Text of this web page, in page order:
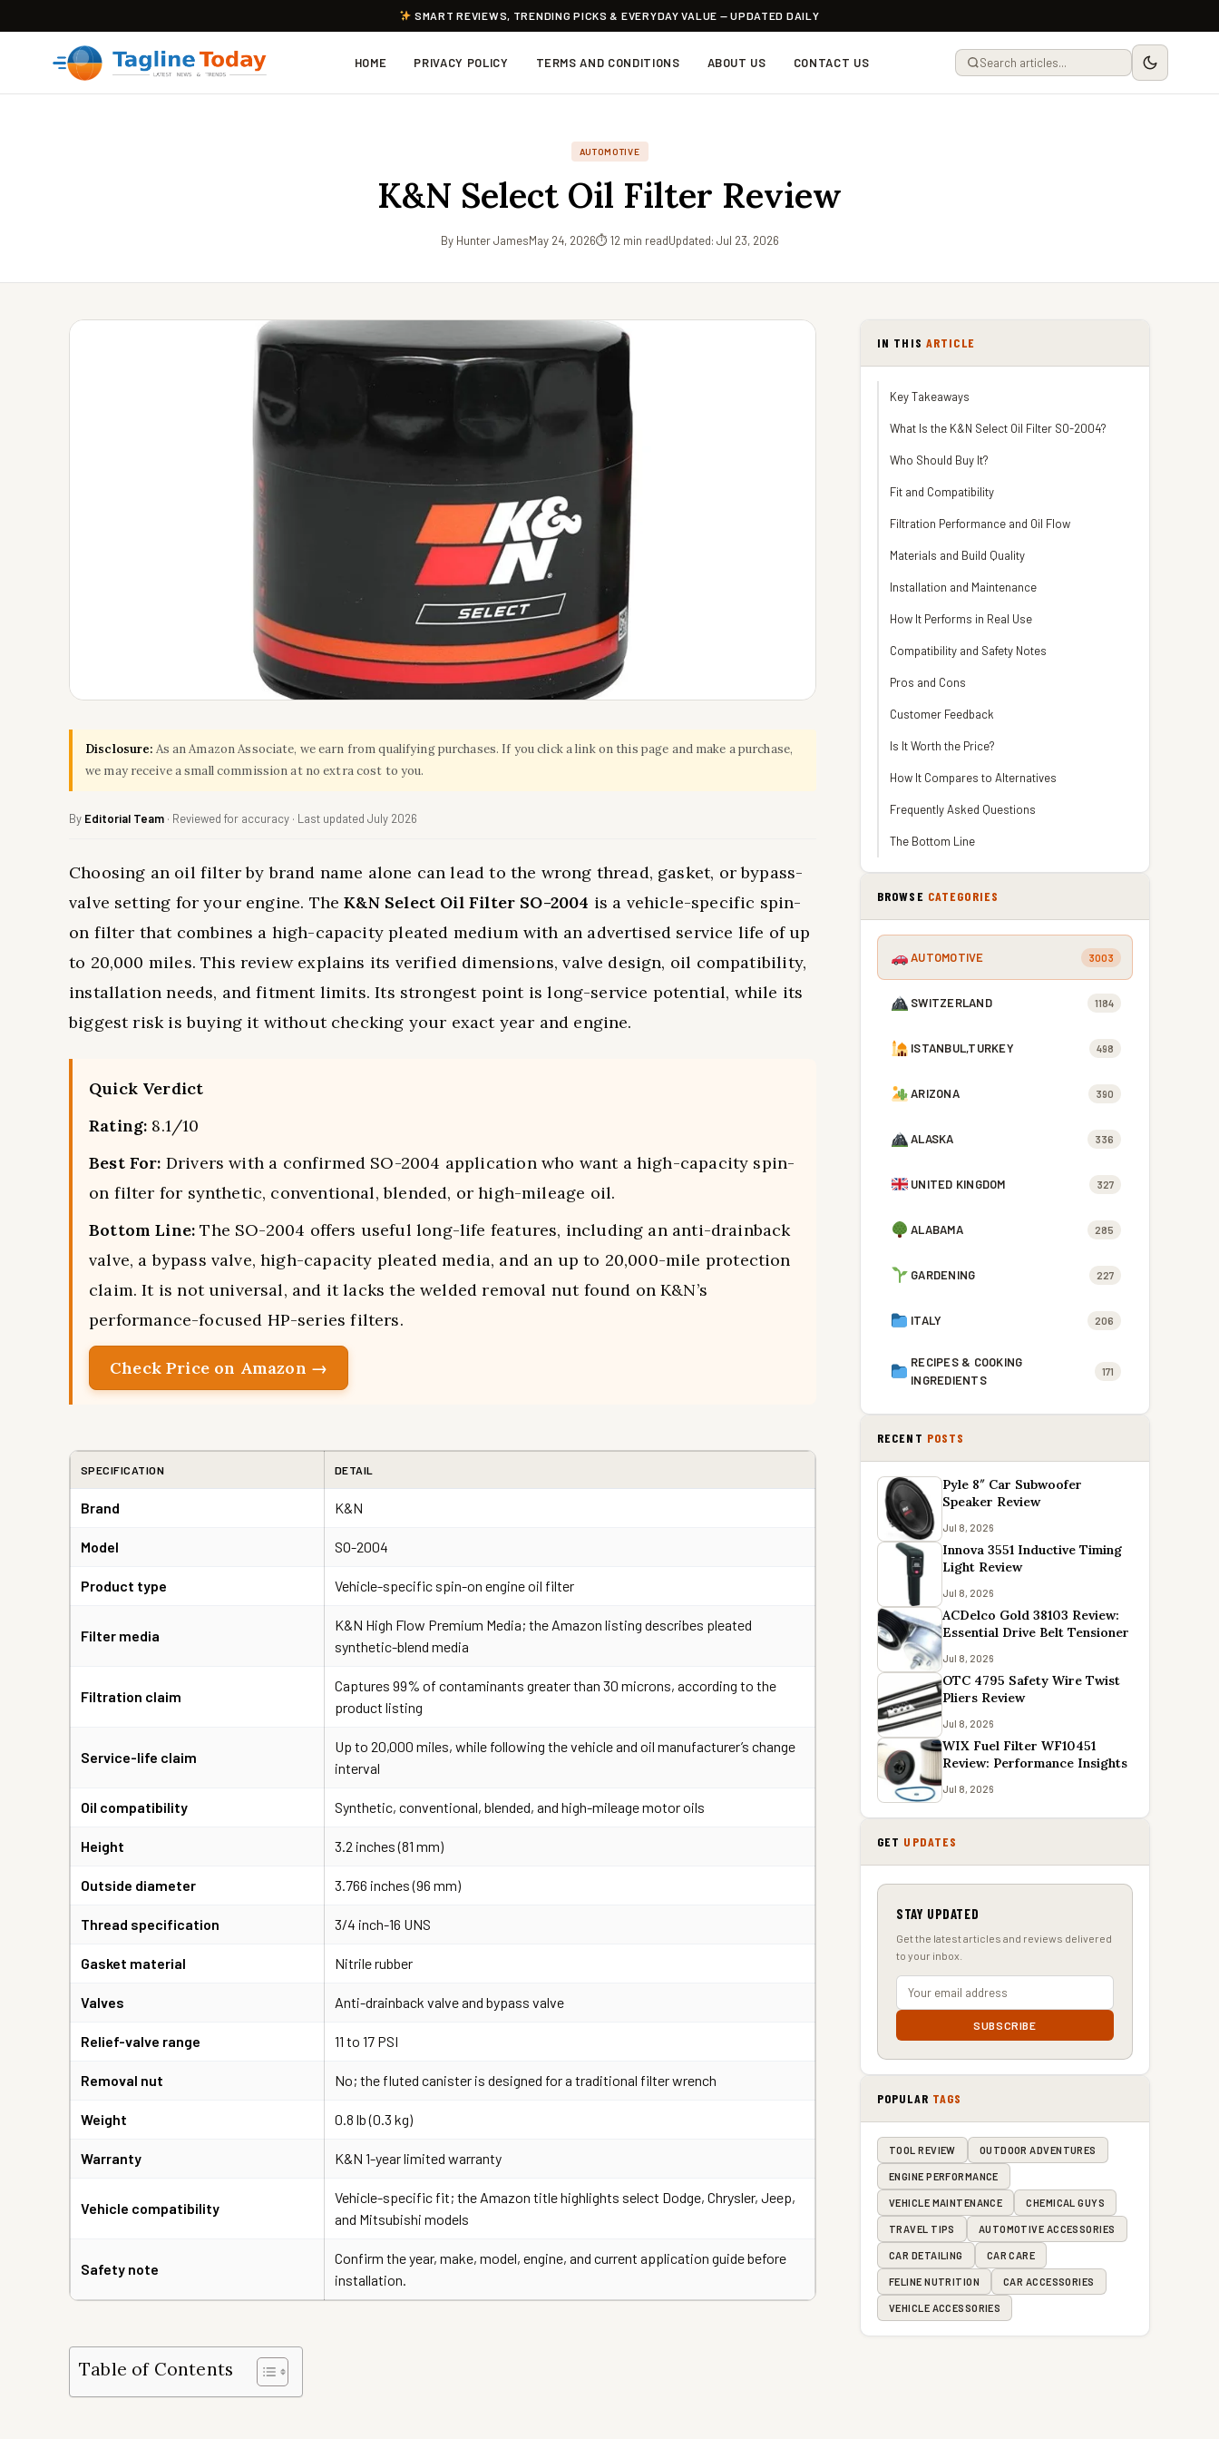
SMART REVIEWS, TRENDING PICKS & EVERYDAY VALUE — UPDATED DAILY
HOME PRIVACY POLICY TERMS AND CONDITIONS ABOUT US CONTACT US
AUTOMOTIVE
K&N Select Oil Filter Review
By Hunter JamesMay 24, 2026⏱ 12 min readUpdated: Jul 23, 2026
Disclosure: As an Amazon Associate, we earn from qualifying purchases. If you click a link on this page and make a purchase,
we may receive a small commission at no extra cost to you.
By Editorial Team · Reviewed for accuracy · Last updated July 2026
Choosing an oil filter by brand name alone can lead to the wrong thread, gasket, or bypass-
valve setting for your engine. TheK&N Select Oil Filter SO-2004 is a vehicle-specific spin-
on filter that combines a high-capacity pleated medium with an advertised service life of up
to 20,000 miles. This review explains its verified dimensions, valve design, oil compatibility,
installation needs, and fitment limits. Its strongest point is long-service potential, while its
biggest risk is buying it without checking your exact year and engine.
Quick Verdict
Rating: 8.1/10
Best For: Drivers with a confirmed SO-2004 application who want a high-capacity spin-
on filter for synthetic, conventional, blended, or high-mileage oil.
Bottom Line: The SO-2004 offers useful long-life features, including an anti-drainback
valve, a bypass valve, high-capacity pleated media, and an up to 20,000-mile protection
claim. It is not universal, and it lacks the welded removal nut found on K&N’s
performance-focused HP-series filters.
Check Price on Amazon →
SPECIFICATION DETAIL
Brand K&N
Model SO-2004
Product type Vehicle-specific spin-on engine oil filter
Filter media
K&N High Flow Premium Media; the Amazon listing describes pleated
synthetic-blend media
Filtration claim
Captures 99% of contaminants greater than 30 microns, according to the
product listing
Service-life claim
Up to 20,000 miles, while following the vehicle and oil manufacturer’s change
interval
Oil compatibility Synthetic, conventional, blended, and high-mileage motor oils
Height 3.2 inches (81 mm)
Outside diameter 3.766 inches (96 mm)
Thread specification 3/4 inch-16 UNS
Gasket material Nitrile rubber
Valves Anti-drainback valve and bypass valve
Relief-valve range 11 to 17 PSI
Removal nut No; the fluted canister is designed for a traditional filter wrench
Weight 0.8 lb (0.3 kg)
Warranty K&N 1-year limited warranty
Vehicle compatibility
Vehicle-specific fit; the Amazon title highlights select Dodge, Chrysler, Jeep,
and Mitsubishi models
Safety note
Confirm the year, make, model, engine, and current application guide before
installation.
Table of Contents
IN THIS ARTICLE
Key Takeaways
What Is the K&N Select Oil Filter SO-2004?
Who Should Buy It?
Fit and Compatibility
Filtration Performance and Oil Flow
Materials and Build Quality
Installation and Maintenance
How It Performs in Real Use
Compatibility and Safety Notes
Pros and Cons
Customer Feedback
Is It Worth the Price?
How It Compares to Alternatives
Frequently Asked Questions
The Bottom Line
BROWSE CATEGORIES
AUTOMOTIVE 3003
SWITZERLAND 1184
ISTANBUL,TURKEY 498
ARIZONA 390
ALASKA 336
UNITED KINGDOM 327
ALABAMA 285
GARDENING 227
ITALY 206
RECIPES & COOKING
INGREDIENTS
171
RECENT POSTS
Pyle 8″ Car Subwoofer
Speaker Review
Jul 8, 2026
Innova 3551 Inductive Timing
Light Review
Jul 8, 2026
ACDelco Gold 38103 Review:
Essential Drive Belt Tensioner
Jul 8, 2026
OTC 4795 Safety Wire Twist
Pliers Review
Jul 8, 2026
WIX Fuel Filter WF10451
Review: Performance Insights
Jul 8, 2026
GET UPDATES
STAY UPDATED
Get the latest articles and reviews delivered
to your inbox.
SUBSCRIBE
POPULAR TAGS
TOOL REVIEW OUTDOOR ADVENTURES
ENGINE PERFORMANCE
VEHICLE MAINTENANCE CHEMICAL GUYS
TRAVEL TIPS AUTOMOTIVE ACCESSORIES
CAR DETAILING CAR CARE
FELINE NUTRITION CAR ACCESSORIES
VEHICLE ACCESSORIES